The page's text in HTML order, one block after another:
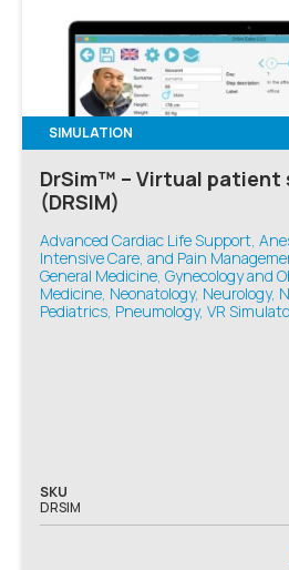
SIMULATION
DrSim™ – Virtual patient
(DRSIM)
Advanced Cardiac Life Support,
Intensive Care, and Pain
General Medicine, Gynecology and
Medicine, Neonatology, Neurology,
Pediatrics, Pneumology, VR
SKU
DRSIM